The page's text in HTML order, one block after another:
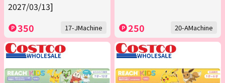
2027/03/13]
350 17-JMachine 250 20-AMachine